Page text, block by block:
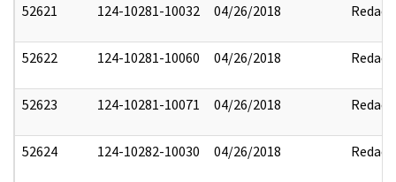
52621 124-10281-10032 04/26/2018 Redact
52622 124-10281-10060 04/26/2018 Redact
52623 124-10281-10071 04/26/2018 Redact
52624 124-10282-10030 04/26/2018 Redact